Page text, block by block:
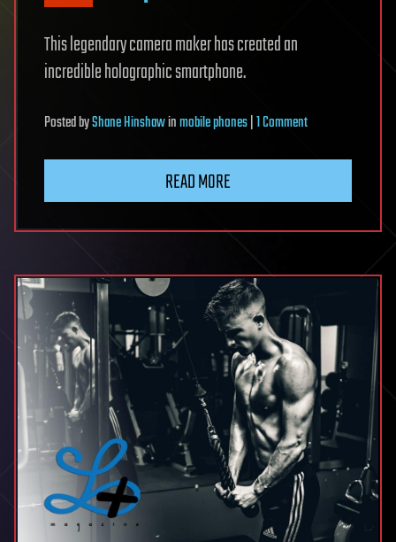
This legendary camera maker has created an
incredible holographic smartphone.
PostedbyShane Hinshawinmobile phones|1 Commenton
READ MORE